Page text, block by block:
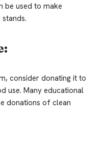
be used to make
consider donating it to
use. Many educational
donations of clean